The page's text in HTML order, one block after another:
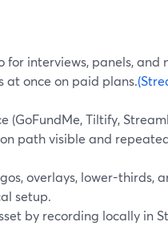
for interviews, panels,
at once on paid plans.
(GoFundMe, Tiltify,
path visible and
overlays, lower-thirds,
setup.
by recording locally in